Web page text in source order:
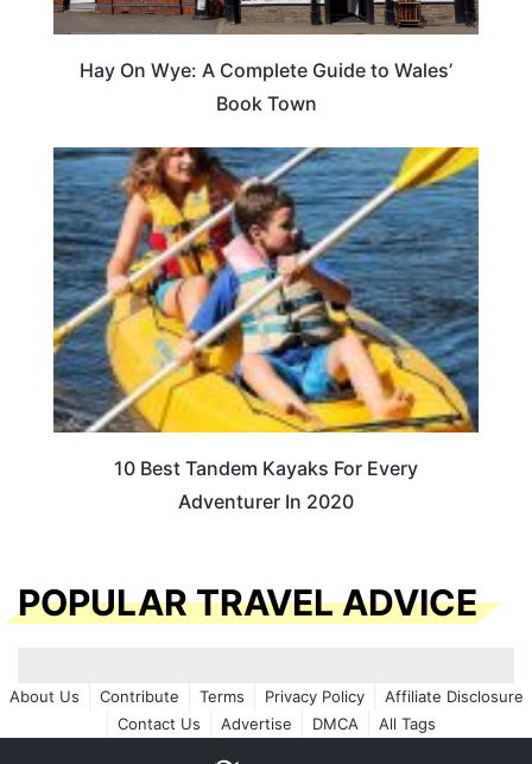
Hay On Wye: A Complete Guide to Wales’
Book Town
10 Best Tandem Kayaks For Every
Adventurer In 2020
POPULAR TRAVEL ADVICE
About Us Contribute Terms Privacy Policy
Affiliate Disclosure
Contact Us
Advertise DMCA All Tags